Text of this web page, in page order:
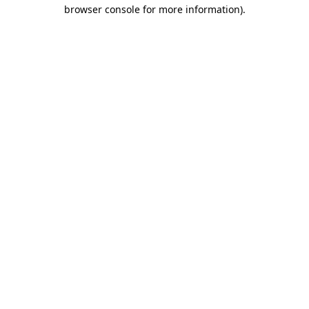
browser console for more information).